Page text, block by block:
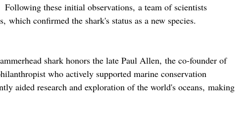
Following these initial observations, a team of scientists
which confirmed the shark's status as a new species.
shark honors the late Paul Allen, the co-founder of
who actively supported marine conservation
aided research and exploration of the world's oceans, making